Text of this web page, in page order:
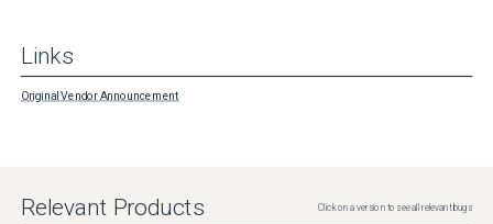
Links
Original Vendor Announcement
Relevant Products Click on a version to see all relevant bugs